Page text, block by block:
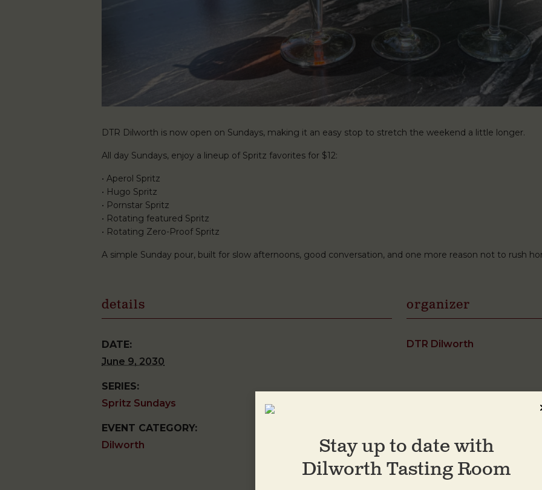
DTR Dilworth is now open on Sundays, making it an easy stop to stretch the weekend a little longer.
All day Sundays, enjoy a lineup of Spritz favorites for $12:
• Aperol Spritz
• Hugo Spritz
• Pornstar Spritz
• Rotating featured Spritz
• Rotating Zero-Proof Spritz
A simple Sunday pour, built for slow afternoons, good conversation, and one more reason not to rush
details
DATE:
June 9, 2030
SERIES:
Spritz Sundays
EVENT CATEGORY:
Dilworth
organizer
DTR Dilworth
Stay up to date with
Dilworth Tasting Room